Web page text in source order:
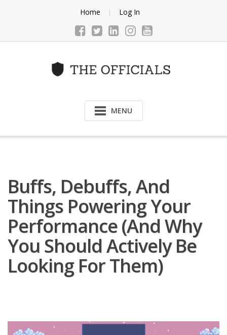
Home Log In
MENU
Buffs, Debuffs, And
Things Powering Your
Performance (and Why
You Should Actively Be
Looking For Them)